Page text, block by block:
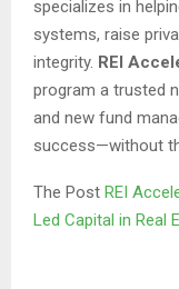
specializes in
systems, raise
integrity. REI
program a trusted
and new fund
success—without
The Post REI
Led Capital in Real